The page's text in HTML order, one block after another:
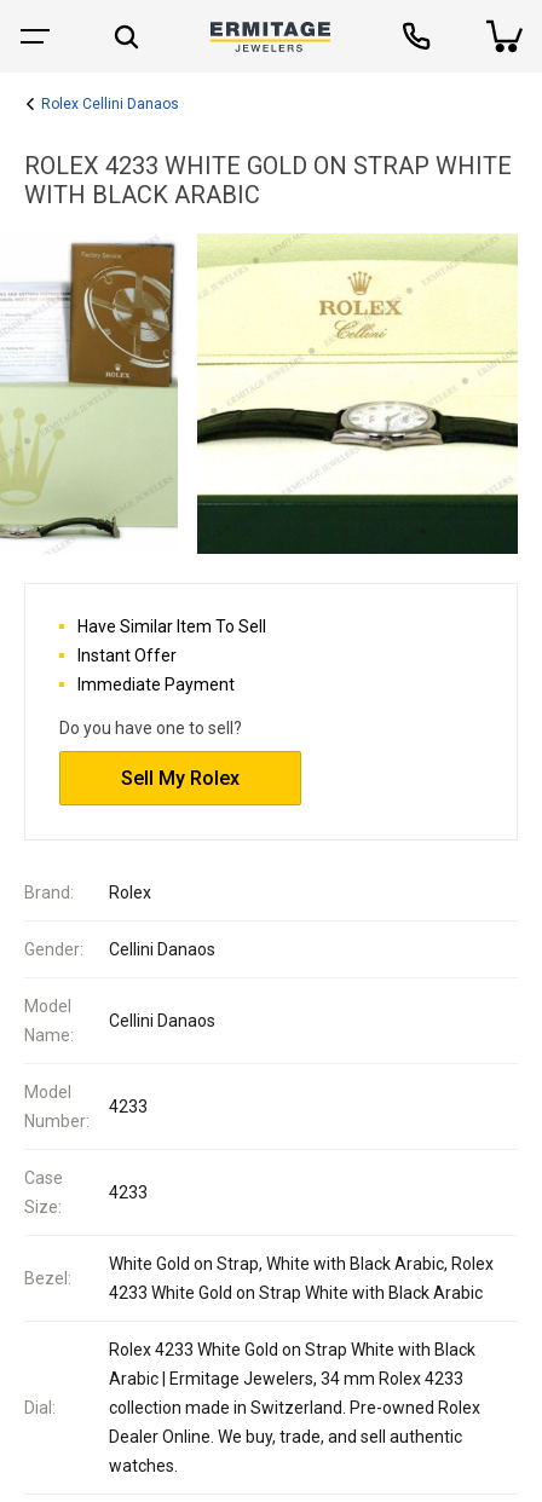
Rolex Cellini Danaos
ROLEX 4233 WHITE GOLD ON STRAP WHITE
WITH BLACK ARABIC
Brand: Rolex
Gender: Cellini Danaos
Model
Name:
Cellini Danaos
Model
Number:
4233
Case
Size:
4233
Bezel:
White Gold on Strap, White with Black Arabic, Rolex
4233 White Gold on Strap White with Black Arabic
Dial:
Rolex 4233 White Gold on Strap White with Black
Arabic | Ermitage Jewelers, 34 mm Rolex 4233
collection made in Switzerland. Pre-owned Rolex
Dealer Online. We buy, trade, and sell authentic
watches.
Have Similar Item To Sell
Instant Offer
Immediate Payment
Do you have one to sell?
Sell My Rolex